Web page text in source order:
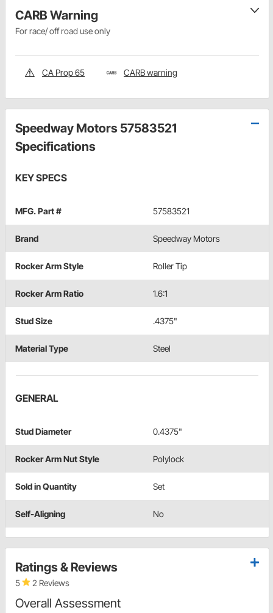
CARB Warning
For race/ off road use only
CA Prop 65 CARB warning
Speedway Motors 57583521
Specifications
KEY SPECS
MFG. Part # 57583521
Brand Speedway Motors
Rocker Arm Style Roller Tip
Rocker Arm Ratio 1.6:1
Stud Size .4375"
Material Type Steel
GENERAL
Stud Diameter 0.4375"
Rocker Arm Nut Style Polylock
Sold in Quantity Set
Self-Aligning No
Ratings & Reviews
5 2 Reviews
Overall Assessment